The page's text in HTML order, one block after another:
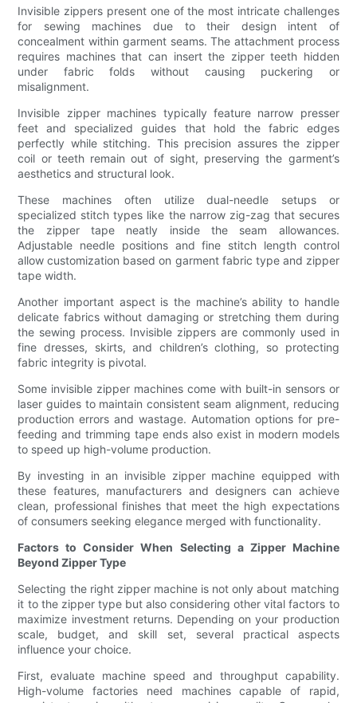
Invisible zippers present one of the most intricate challenges
for sewing machines due to their design intent of
concealment within garment seams. The attachment process
requires machines that can insert the zipper teeth hidden
under fabric folds without causing puckering or
misalignment.
Invisible zipper machines typically feature narrow presser
feet and specialized guides that hold the fabric edges
perfectly while stitching. This precision assures the zipper
coil or teeth remain out of sight, preserving the garment’s
aesthetics and structural look.
These machines often utilize dual-needle setups or
specialized stitch types like the narrow zig-zag that secures
the zipper tape neatly inside the seam allowances.
Adjustable needle positions and fine stitch length control
allow customization based on garment fabric type and zipper
tape width.
Another important aspect is the machine’s ability to handle
delicate fabrics without damaging or stretching them during
the sewing process. Invisible zippers are commonly used in
fine dresses, skirts, and children’s clothing, so protecting
fabric integrity is pivotal.
Some invisible zipper machines come with built-in sensors or
laser guides to maintain consistent seam alignment, reducing
production errors and wastage. Automation options for pre-
feeding and trimming tape ends also exist in modern models
to speed up high-volume production.
By investing in an invisible zipper machine equipped with
these features, manufacturers and designers can achieve
clean, professional finishes that meet the high expectations
of consumers seeking elegance merged with functionality.
Factors to Consider When Selecting a Zipper Machine
Beyond Zipper Type
Selecting the right zipper machine is not only about matching
it to the zipper type but also considering other vital factors to
maximize investment returns. Depending on your production
scale, budget, and skill set, several practical aspects
influence your choice.
First, evaluate machine speed and throughput capability.
High-volume factories need machines capable of rapid,